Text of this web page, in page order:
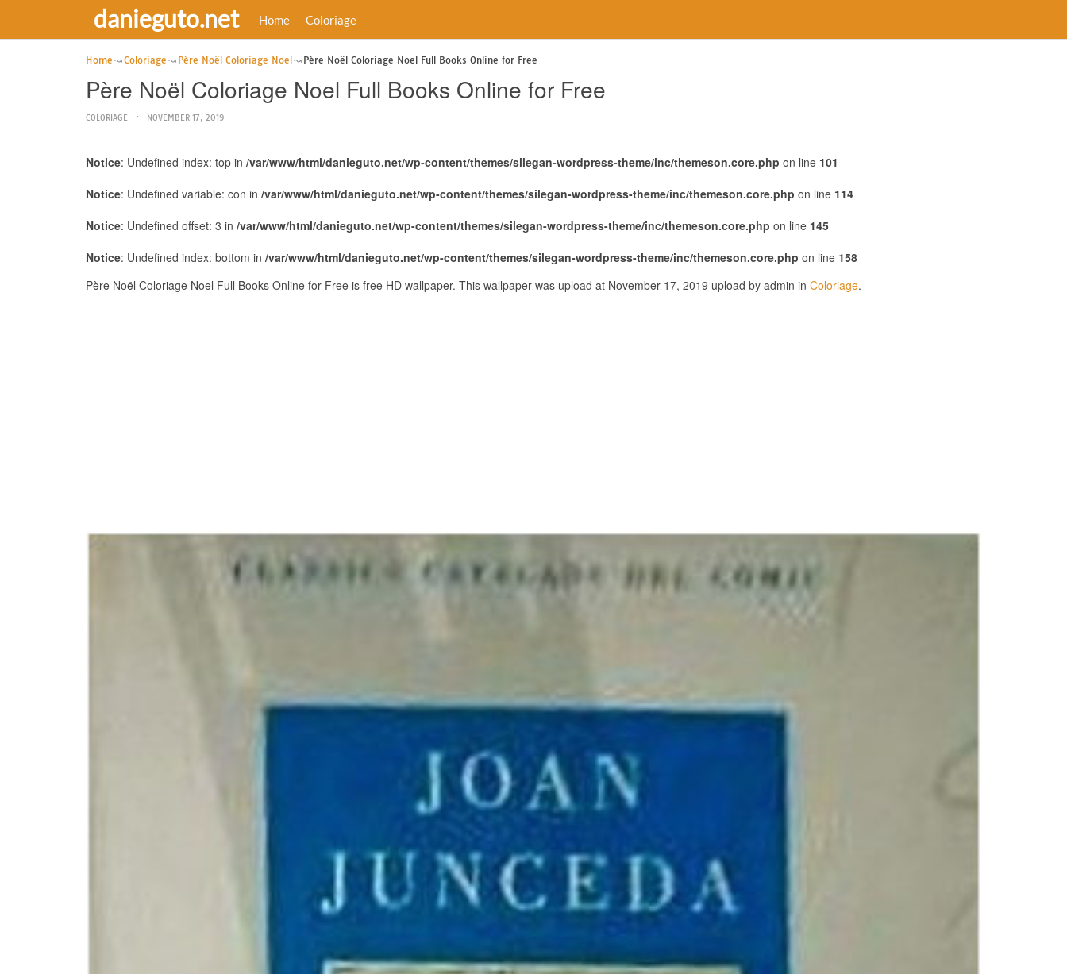
danieguto.net Home Coloriage
Home Coloriage Père Noël Coloriage Noel Père Noël Coloriage Noel Full Books Online for Free
Père Noël Coloriage Noel Full Books Online for Free
COLORIAGE NOVEMBER 17, 2019
Notice: Undefined index: top in /var/www/html/danieguto.net/wp-content/themes/silegan-wordpress-theme/inc/themeson.core.php on line 101
Notice: Undefined variable: con in /var/www/html/danieguto.net/wp-content/themes/silegan-wordpress-theme/inc/themeson.core.php on line 114
Notice: Undefined offset: 3 in /var/www/html/danieguto.net/wp-content/themes/silegan-wordpress-theme/inc/themeson.core.php on line 145
Notice: Undefined index: bottom in /var/www/html/danieguto.net/wp-content/themes/silegan-wordpress-theme/inc/themeson.core.php on line 158
Père Noël Coloriage Noel Full Books Online for Free is free HD wallpaper. This wallpaper was upload at November 17, 2019 upload by admin in Coloriage.